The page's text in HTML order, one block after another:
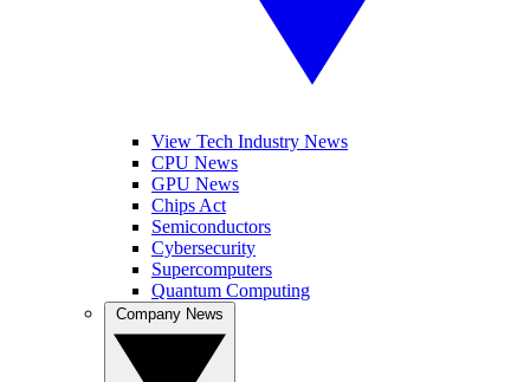
View Tech Industry News
CPU News
GPU News
Chips Act
Semiconductors
Cybersecurity
Supercomputers
Quantum Computing